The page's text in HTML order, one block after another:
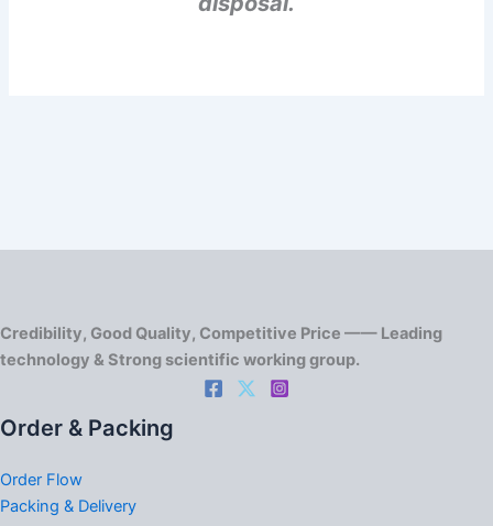
Credibility, Good Quality, Competitive Price —— Leading
technology & Strong scientific working group.
Order & Packing
Order Flow
Packing & Delivery